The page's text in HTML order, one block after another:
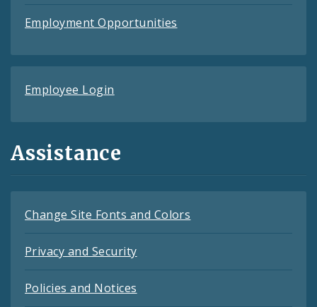
Employment Opportunities
Employee Login
Assistance
Change Site Fonts and Colors
Privacy and Security
Policies and Notices